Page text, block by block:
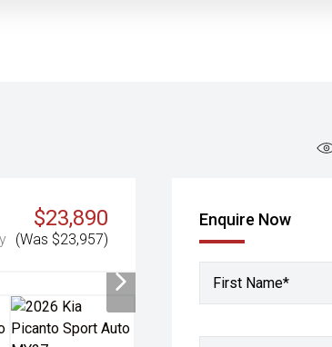
$23,890
(Was $23,957)
Enquire Now
First Name*